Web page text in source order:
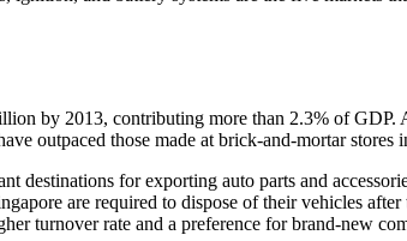
by 2013, contributing more than 2.3% of
outpaced those made at brick-and-mortar stores
destinations for exporting auto parts and
are required to dispose of their vehicles
turnover rate and a preference for brand-new